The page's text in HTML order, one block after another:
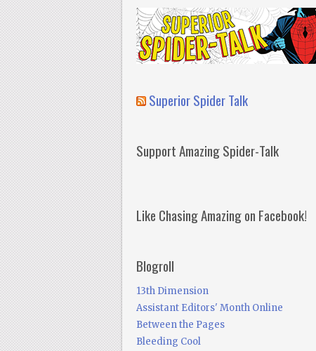
Superior Spider Talk
Support Amazing Spider-Talk
Like Chasing Amazing on Facebook!
Blogroll
13th Dimension
Assistant Editors' Month Online
Between the Pages
Bleeding Cool